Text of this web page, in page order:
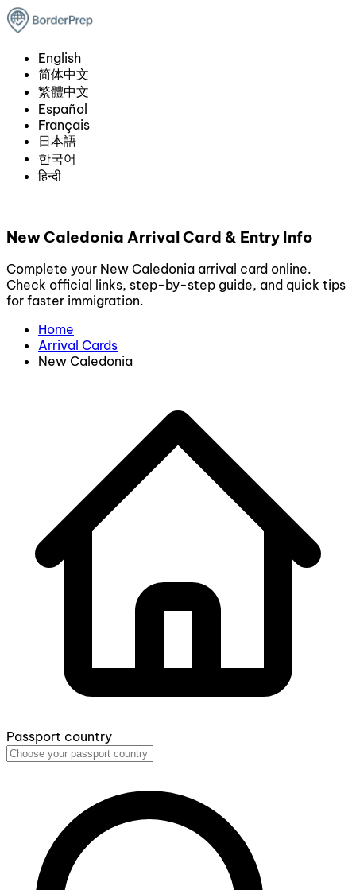
English
简体中文
繁體中文
Español
Français
日本語
한국어
हिन्दी
New Caledonia Arrival Card & Entry Info
Complete your New Caledonia arrival card online.
Check official links, step-by-step guide, and quick tips
for faster immigration.
Home
Arrival Cards
New Caledonia
Passport country